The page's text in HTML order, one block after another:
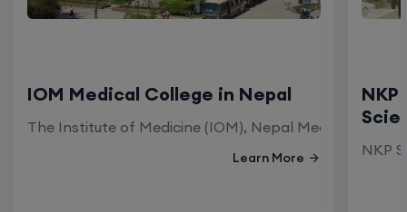
IOM Medical College in Nepal
The Institute of Medicine (IOM), Nepal Medical
Learn More NKP